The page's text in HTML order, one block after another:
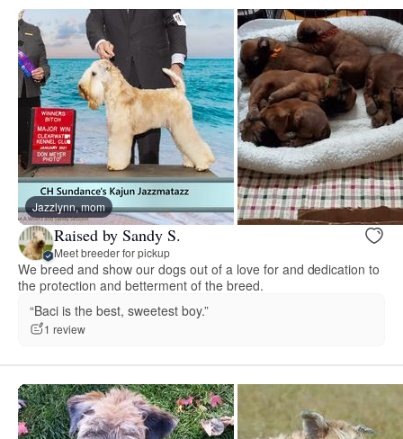
Jazzlynn, mom
Raised by Sandy S.
Meet breeder for pickup
We breed and show our dogs out of a love for and dedication to
the protection and betterment of the breed.
“Baci is the best, sweetest boy.”
1 review